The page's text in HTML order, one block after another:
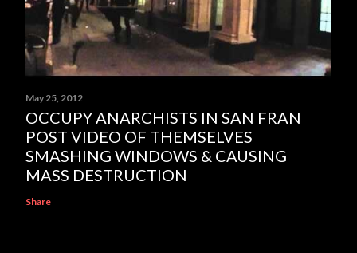
May 25, 2012
OCCUPY ANARCHISTS IN SAN FRAN
POST VIDEO OF THEMSELVES
SMASHING WINDOWS & CAUSING
MASS DESTRUCTION
Share